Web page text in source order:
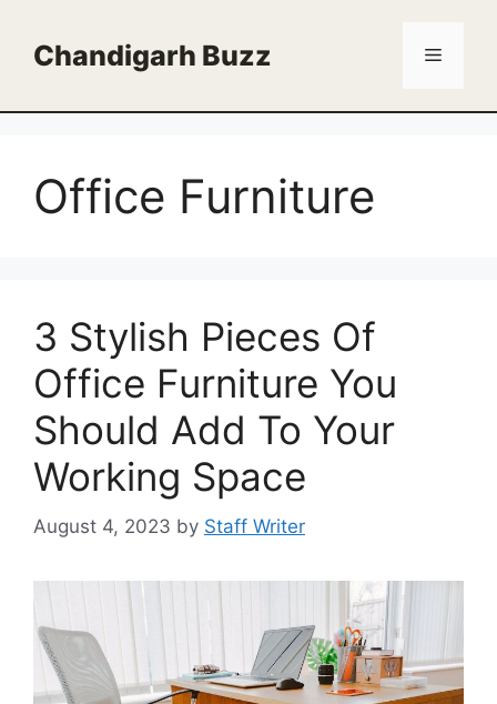
contentChandigarh Buzz Menu
Office Furniture
3 Stylish Pieces Of
Office Furniture You
Should Add To Your
Working Space
August 4, 2023 by Staff Writer